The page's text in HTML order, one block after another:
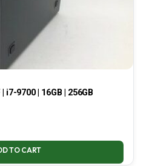
i7-9700 | 16GB | 256GB
TO CART